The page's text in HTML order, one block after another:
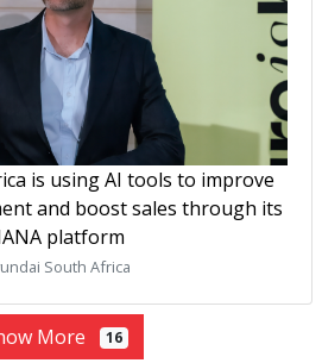
is using AI tools to improve
and boost sales through its
platform
South Africa
More 16